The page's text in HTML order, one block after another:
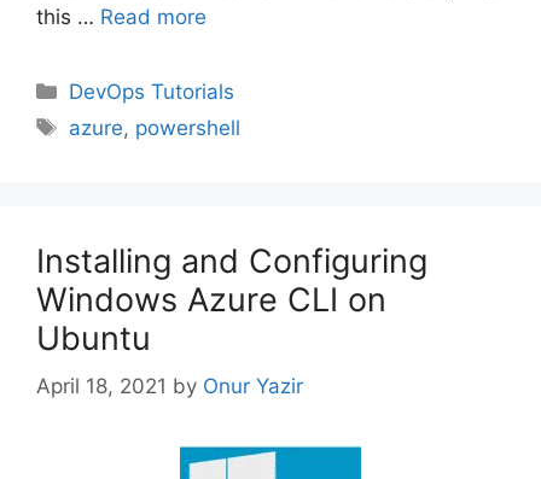
this … Read more
Categories
DevOps Tutorials
Tags
azure, powershell
Installing and Configuring
Windows Azure CLI on
Ubuntu
April 18, 2021 by Onur Yazir